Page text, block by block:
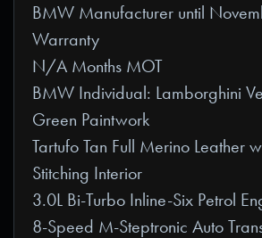
BMW Manufacturer until
Warranty
N/A Months MOT
BMW Individual: Lamborghini
Green Paintwork
Tartufo Tan Full Merino Leather
Stitching Interior
3.0L Bi-Turbo Inline-Six Petrol
8-Speed M-Steptronic Auto